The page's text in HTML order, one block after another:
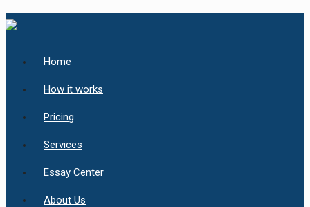
Home
How it works
Pricing
Services
Essay Center
About Us